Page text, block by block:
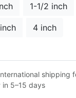
1-1/2 inch
4 inch
316 shipping
in 5–15 days